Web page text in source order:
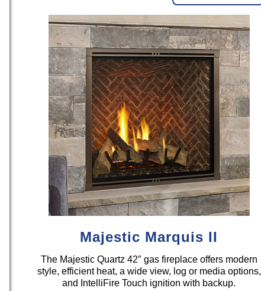
Majestic Marquis II
The Majestic Quartz 42″ gas fireplace offers modern
style, efficient heat, a wide view, log or media options,
and IntelliFire Touch ignition with backup.